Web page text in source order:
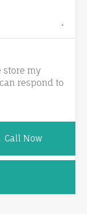
store my
respond to
Call Now